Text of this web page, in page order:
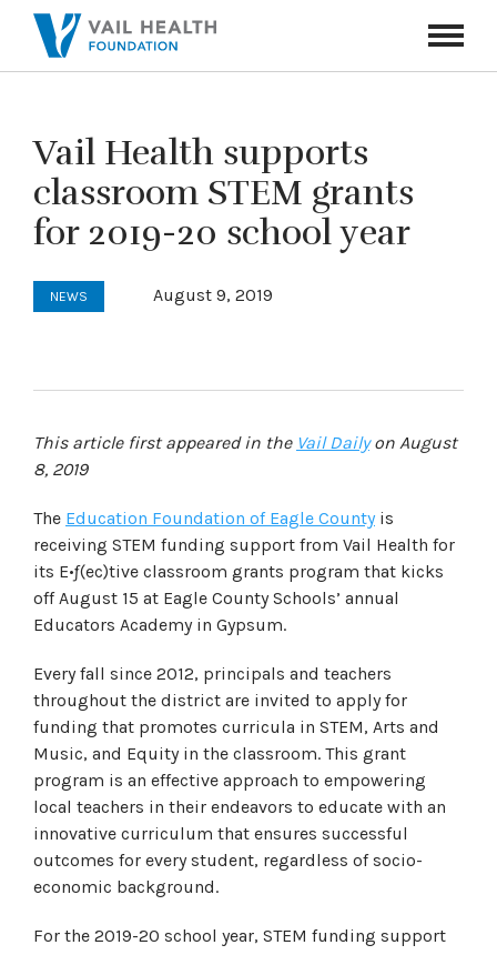
Toggle
Vail Health supports
classroom STEM grants
for 2019-20 school year
NEWS August 9, 2019
This article first appeared in the Vail Dailyon August
8, 2019
The Education Foundation of Eagle Countyis
receiving STEM funding support from Vail Health for
its E•ƒ(ec)tive classroom grants program that kicks
off August 15 at Eagle County Schools’ annual
Educators Academy in Gypsum.
Every fall since 2012, principals and teachers
throughout the district are invited to apply for
funding that promotes curricula in STEM, Arts and
Music, and Equity in the classroom. This grant
program is an effective approach to empowering
local teachers in their endeavors to educate with an
innovative curriculum that ensures successful
outcomes for every student, regardless of socio-
economic background.
For the 2019-20 school year, STEM funding support